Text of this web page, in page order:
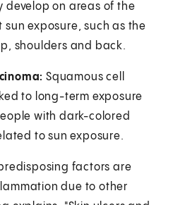
develop on areas of the
exposure, such as the
shoulders and back.
Squamous cell
to long-term exposure
with dark-colored
to sun exposure.
factors are
due to other